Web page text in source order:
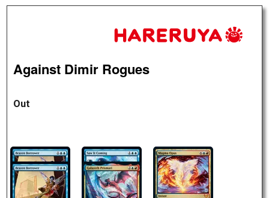
Against Dimir Rogues
Out